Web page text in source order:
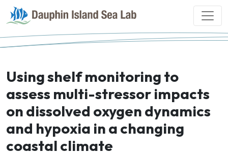
Using shelf monitoring to
assess multi-stressor impacts
on dissolved oxygen dynamics
and hypoxia in a changing
coastal climate